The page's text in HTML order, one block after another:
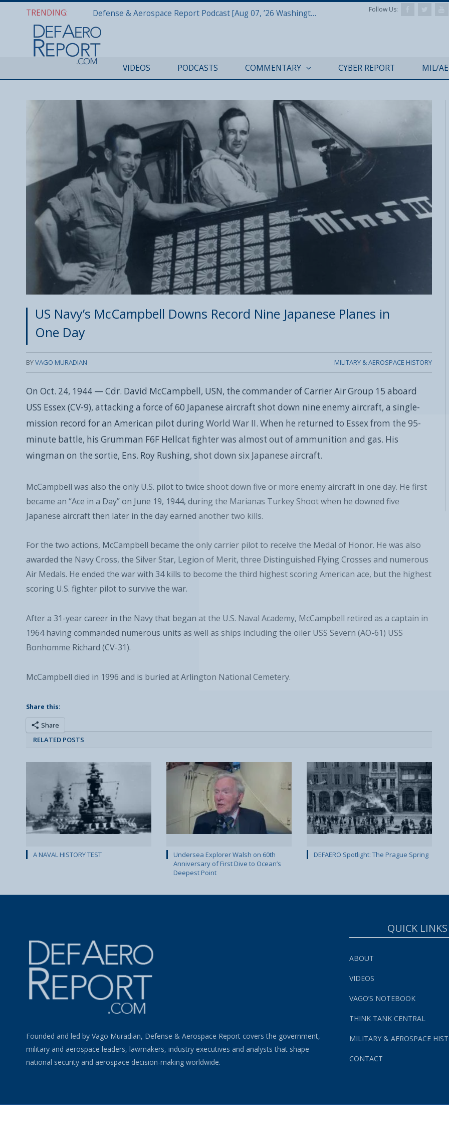
TRENDING: Defense & Aerospace Report Podcast [Aug 07, ’26 Washington Roundtable] Follow Us:
VIDEOS PODCASTS COMMENTARY CYBER REPORT MIL/
US Navy’s McCampbell Downs Record Nine Japanese Planes in
One Day
BYVAGO MURADIAN MILITARY & AEROSPACE HISTORY
On Oct. 24, 1944 — Cdr. David McCampbell, USN, the commander of Carrier Air Group 15 aboard
USS Essex (CV-9), attacking a force of 60 Japanese aircraft shot down nine enemy aircraft, a single-
mission record for an American pilot during World War II. When he returned to Essex from the 95-
minute battle, his Grumman F6F Hellcat fighter was almost out of ammunition and gas. His
wingman on the sortie, Ens. Roy Rushing, shot down six Japanese aircraft.
McCampbell was also the only U.S. pilot to twice shoot down five or more enemy aircraft in one day. He first
became an “Ace in a Day” on June 19, 1944, during the Marianas Turkey Shoot when he downed five
Japanese aircraft then later in the day earned another two kills.
For the two actions, McCampbell became the only carrier pilot to receive the Medal of Honor. He was also
awarded the Navy Cross, the Silver Star, Legion of Merit, three Distinguished Flying Crosses and numerous
Air Medals. He ended the war with 34 kills to become the third highest scoring American ace, but the highest
scoring U.S. fighter pilot to survive the war.
After a 31-year career in the Navy that began at the U.S. Naval Academy, McCampbell retired as a captain in
1964 having commanded numerous units as well as ships including the oiler USS Severn (AO-61) USS
Bonhomme Richard (CV-31).
McCampbell died in 1996 and is buried at Arlington National Cemetery.
Share this:
Share
RELATED POSTS
A NAVAL HISTORY TEST
Undersea Explorer Walsh on 60th
Anniversary of First Dive to Ocean’s
Deepest Point
DEFAERO Spotlight: The Prague Spring
Founded and led by Vago Muradian, Defense & Aerospace Report covers the government,
military and aerospace leaders, lawmakers, industry executives and analysts that shape
national security and aerospace decision-making worldwide.
QUICK LINKS
ABOUT
VIDEOS
VAGO’S NOTEBOOK
THINK TANK CENTRAL
MILITARY & AEROSPACE
CONTACT
Military